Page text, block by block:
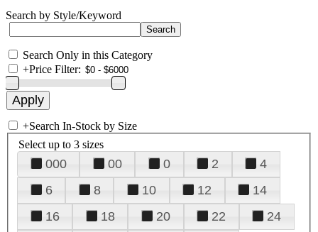
Search by Style/Keyword
Search Only in this Category
+Price Filter:
+Search In-Stock by Size
Select up to 3 sizes
000 00 0 2
4
6
8 10 12
14
16
18 20 22
24